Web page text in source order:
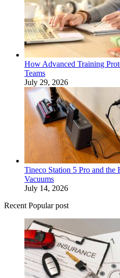
How Advanced Training
Teams
July 29, 2026
Tineco Station 5 Pro and the
Vacuums
July 14, 2026
Recent Popular post